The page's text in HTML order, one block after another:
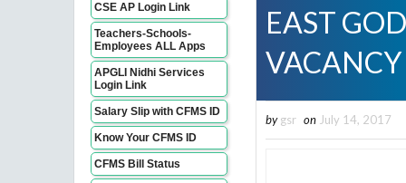
CSE AP Login Link
Teachers-Schools-
Employees ALL Apps
APGLI Nidhi Services
Login Link
Salary Slip with CFMS ID
Know Your CFMS ID
CFMS Bill Status
EAST
by gsr on July 14, 2017